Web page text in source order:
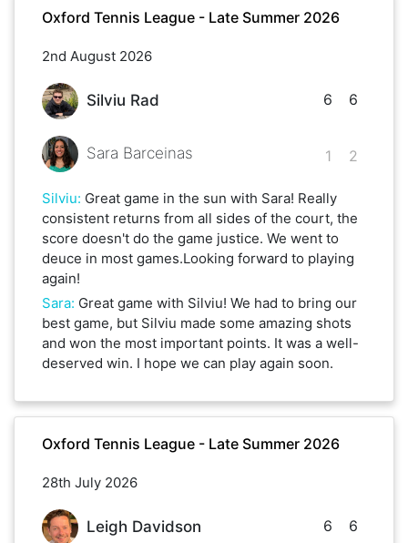
Oxford Tennis League - Late Summer 2026
2nd August 2026
Silviu Rad
Sara Barceinas
6
1
6
2
Silviu: Great game in the sun with Sara! Really
consistent returns from all sides of the court, the
score doesn't do the game justice. We went to
deuce in most games.Looking forward to playing
again!
Sara: Great game with Silviu! We had to bring our
best game, but Silviu made some amazing shots
and won the most important points. It was a well-
deserved win. I hope we can play again soon.
Oxford Tennis League - Late Summer 2026
28th July 2026
Leigh Davidson 6 6